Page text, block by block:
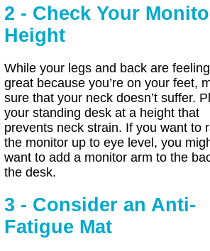
2 - Check Your
Height
While your legs and back are feeling
great because you’re on your feet,
sure that your neck doesn’t suffer.
your standing desk at a height that
prevents neck strain. If you want to
the monitor up to eye level, you
want to add a monitor arm to the
the desk.
3 - Consider an Anti-
Fatigue Mat